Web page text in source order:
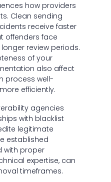
how providers
Clean sending
receive faster
offenders face
review periods.
of your
also affect
process well-
efficiently.
agencies
with blacklist
legitimate
established
with proper
expertise, can
timeframes.